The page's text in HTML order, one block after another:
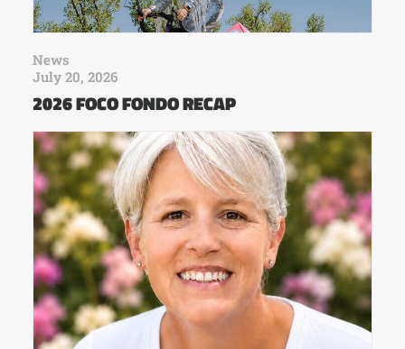
News
July 20, 2026
2026 FOCO FONDO RECAP